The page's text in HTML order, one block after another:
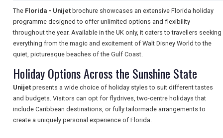
The Florida - Unijet brochure showcases an extensive Florida holiday
programme designed to offer unlimited options and flexibility
throughout the year. Available in the UK only, it caters to travellers seeking
everything from the magic and excitement of Walt Disney World to the
quiet, picturesque beaches of the Gulf Coast.
Holiday Options Across the Sunshine State
Unijet presents a wide choice of holiday styles to suit different tastes
and budgets. Visitors can opt for flydrives, two-centre holidays that
include Caribbean destinations, or fully tailormade arrangements to
create a uniquely personal experience of Florida.